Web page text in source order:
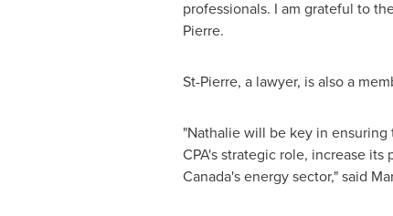
professionals. I am grateful to
Pierre.
St-Pierre, a lawyer, is also a
"Nathalie will be key in
CPA's strategic role, increase
Canada'senergy sector," said